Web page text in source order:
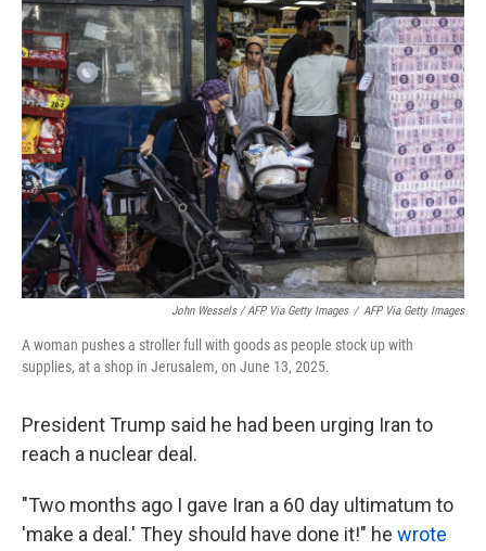
John Wessels / AFP Via Getty Images / AFP Via Getty Images
A woman pushes a stroller full with goods as people stock up with
supplies, at a shop in Jerusalem, on June 13, 2025.
President Trump said he had been urging Iran to
reach a nuclear deal.
"Two months ago I gave Iran a 60 day ultimatum to
'make a deal.' They should have done it!" he wrote